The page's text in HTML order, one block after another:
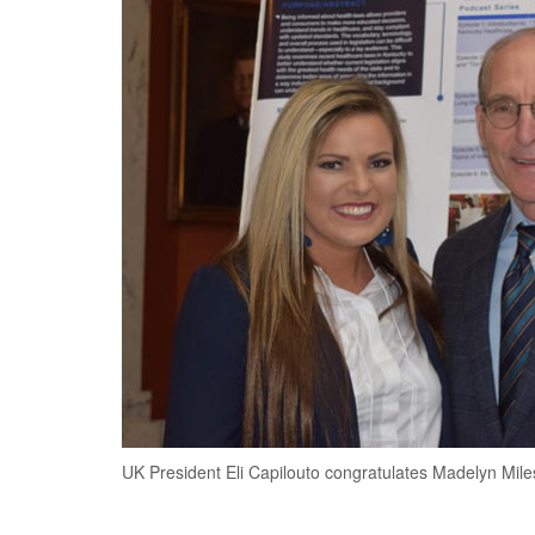
UK President Eli Capilouto congratulates Madelyn